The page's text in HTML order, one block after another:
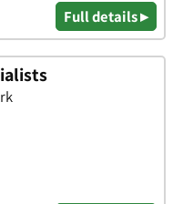
Full details ▸